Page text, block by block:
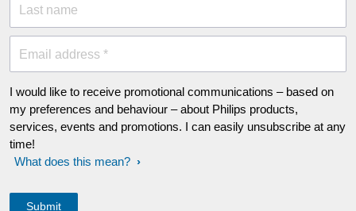
Last name
Email address *
I would like to receive promotional communications – based on
my preferences and behaviour – about Philips products,
services, events and promotions. I can easily unsubscribe at any
time!
What does this mean?